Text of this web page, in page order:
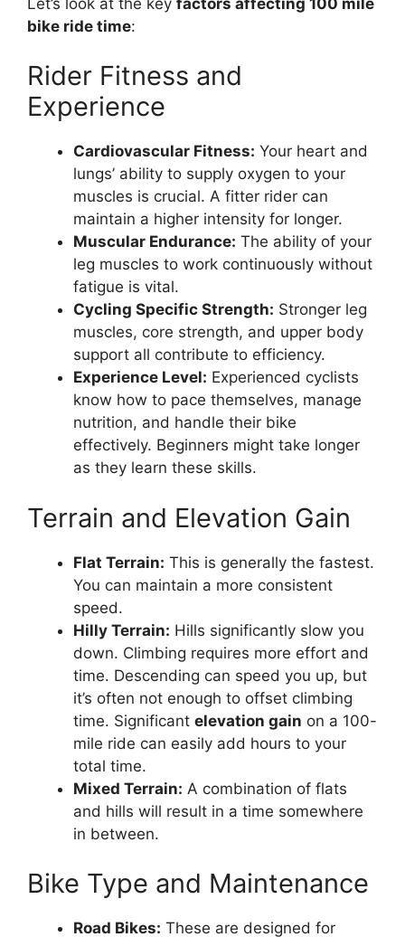
bike ride time:
Rider Fitness and
Experience
Cardiovascular Fitness: Your heart and
lungs’ ability to supply oxygen to your
muscles is crucial. A fitter rider can
maintain a higher intensity for longer.
Muscular Endurance: The ability of your
leg muscles to work continuously without
fatigue is vital.
Cycling Specific Strength: Stronger leg
muscles, core strength, and upper body
support all contribute to efficiency.
Experience Level: Experienced cyclists
know how to pace themselves, manage
nutrition, and handle their bike
effectively. Beginners might take longer
as they learn these skills.
Terrain and Elevation Gain
Flat Terrain: This is generally the fastest.
You can maintain a more consistent
speed.
Hilly Terrain: Hills significantly slow you
down. Climbing requires more effort and
time. Descending can speed you up, but
it’s often not enough to offset climbing
time. Significant elevation gain on a 100-
mile ride can easily add hours to your
total time.
Mixed Terrain: A combination of flats
and hills will result in a time somewhere
in between.
Bike Type and Maintenance
Road Bikes: These are designed for